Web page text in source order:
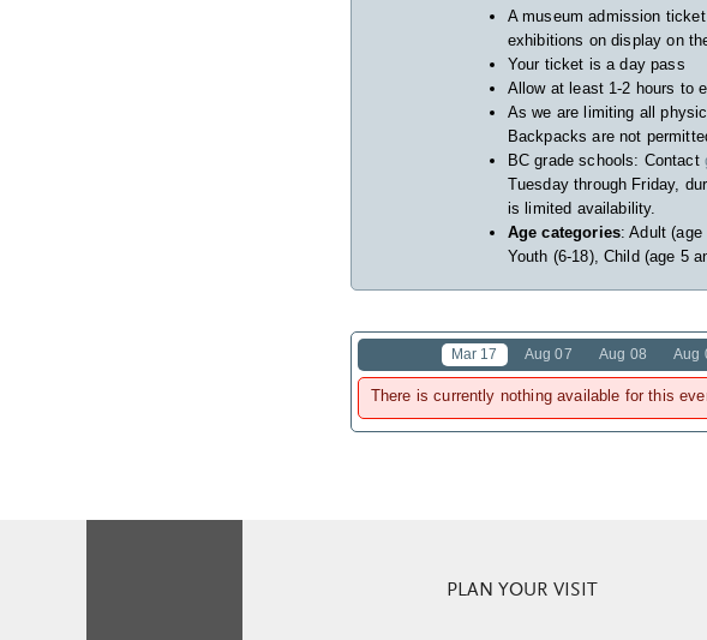
A museum admission
exhibitions on display on
Your ticket is a day pass
Allow at least 1-2 hours to
As we are limiting all
Backpacks are not
BC grade schools: Contact
Tuesday through Friday,
is limited availability.
Age categories: Adult
Youth (6-18), Child (age 5
Mar 17 Aug 07 Aug 08 Aug
There is currently nothing available for this
PLAN YOUR VISIT